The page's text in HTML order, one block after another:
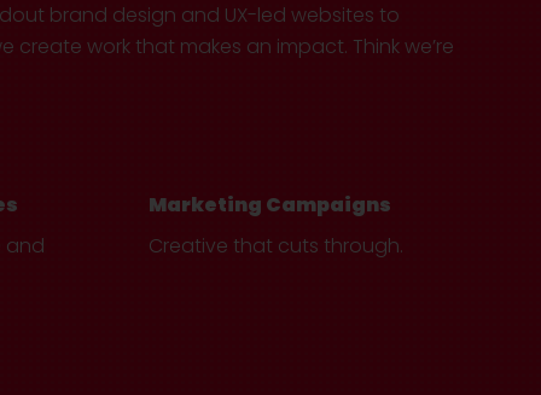
brand design and UX-led websites to
work that makes an impact. Think we’re
and
Marketing Campaigns
Creative that cuts through.